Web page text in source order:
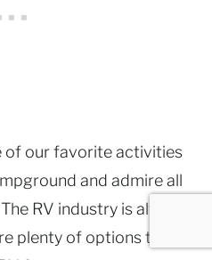
of our favorite activities
and admire all
RV industry is always
plenty of options to